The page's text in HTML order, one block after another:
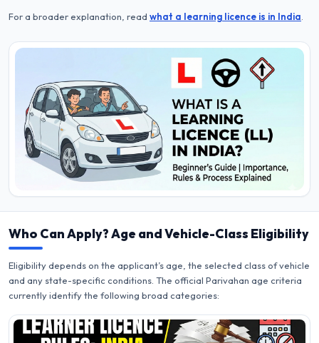
For a broader explanation, read what a learning licence is in India
Who Can Apply? Age and Vehicle-Class Eligibility
Eligibility depends on the applicant’s age, the selected class of vehicle
and any state-specific conditions. The official Parivahan age criteria
currently identify the following broad categories: